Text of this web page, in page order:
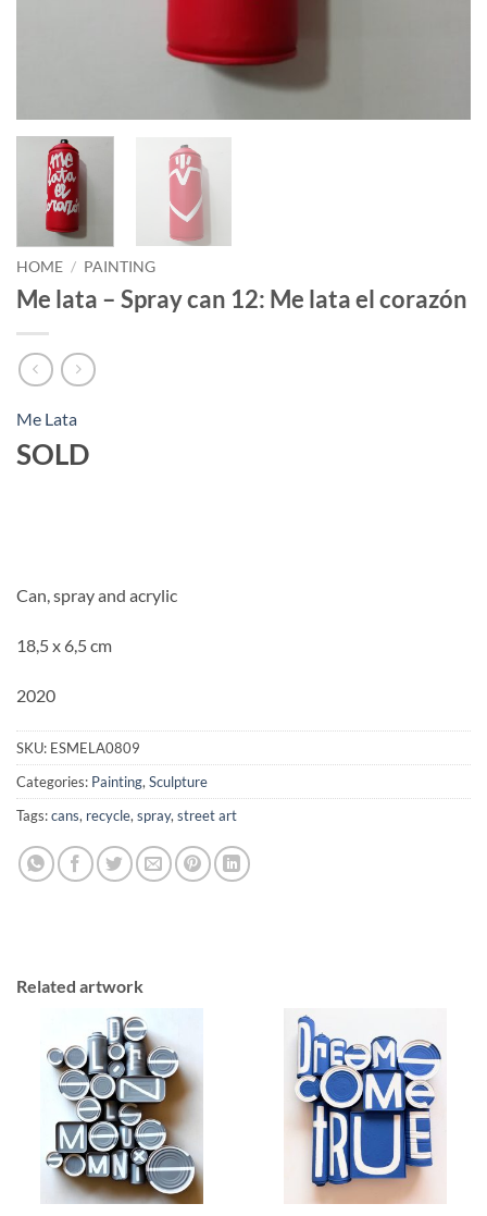
HOME / PAINTING
Me lata – Spray can 12: Me lata el corazón
Me Lata
SOLD
Can, spray and acrylic
18,5 x 6,5 cm
2020
SKU: ESMELA0809
Categories: Painting,Sculpture
Tags:cans, recycle,spray,street art
Related artwork